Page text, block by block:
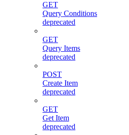
GET
Query Conditions
deprecated
GET
Query Items
deprecated
POST
Create Item
deprecated
GET
Get Item
deprecated